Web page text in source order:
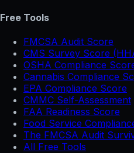
Free Tools
FMCSA Audit Score
CMS Survey Score
OSHA Compliance
Cannabis Compliance
EPA Compliance Score
CMMC Self-Assessment
FAA Readiness Score
Food Service
The FMCSA Audit
All Free Tools